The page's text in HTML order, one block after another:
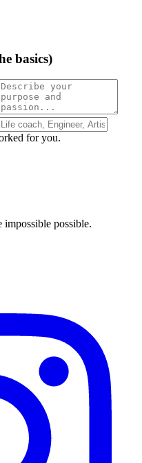
basics)
for you.
possible.